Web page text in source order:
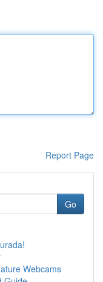
Report Page
Go
Webcams